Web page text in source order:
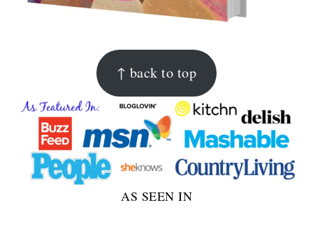
↑ back to top
AS SEEN IN